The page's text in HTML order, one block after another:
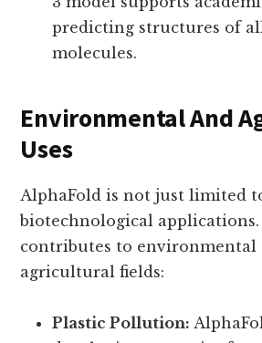
predicting structures of
molecules.
Environmental And
Uses
AlphaFold is not just limited
biotechnological applications.
contributes to environmental
agricultural fields:
Plastic Pollution: